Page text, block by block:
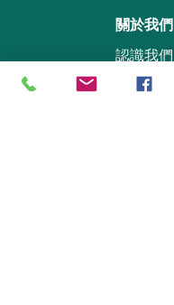
關於我們
認識我們
實體專賣店